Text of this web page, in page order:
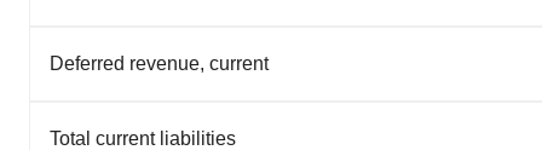
Deferred revenue, current
Total current liabilities